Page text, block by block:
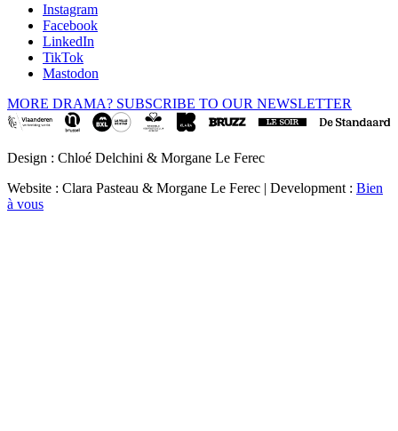
Instagram
Facebook
LinkedIn
TikTok
Mastodon
MORE DRAMA? SUBSCRIBE TO OUR NEWSLETTER
Design : Chloé Delchini & Morgane Le Ferec
Website : Clara Pasteau & Morgane Le Ferec | Development : Bien
à vous